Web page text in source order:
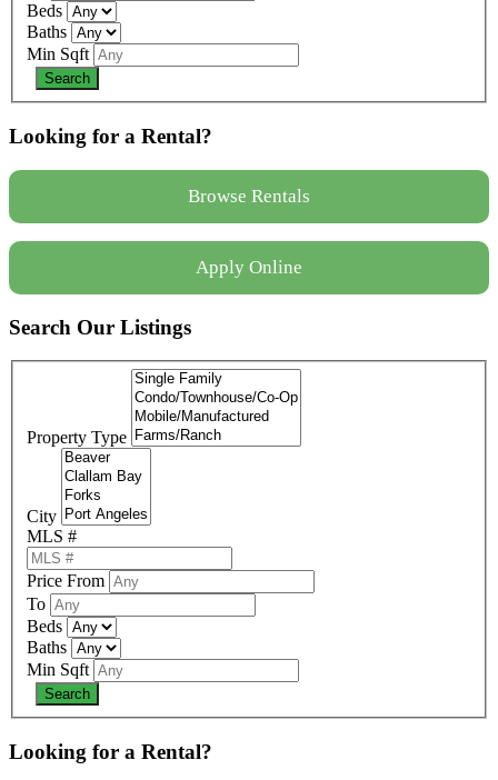
Beds
Baths
Min Sqft
Looking for a Rental?
Browse Rentals
Apply Online
Search Our Listings
Property Type
City
MLS #
Price From
To
Beds
Baths
Min Sqft
Looking for a Rental?